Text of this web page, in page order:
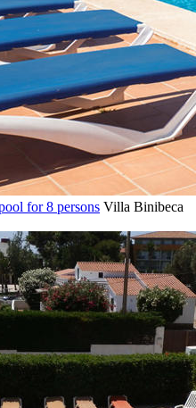
for 8 persons Villa Binibeca